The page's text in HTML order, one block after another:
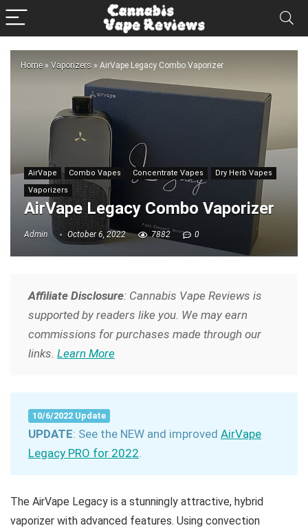
Home » Vaporizers » AirVape Legacy Combo Vaporizer
AirVape Combo Vapes Concentrate Vapes
Dry Herb Vapes
Vaporizers
AirVape Legacy Combo Vaporizer
Admin October 6, 2022 7882 0
Affiliate Disclosure: Cannabis Vape Reviews is
supported by readers like you. We may earn
commissions for purchases made through our
links. Learn More
10/6/2022 Update
UPDATE: See the NEW and improved AirVape
Legacy PRO for 2022.
The AirVape Legacy is a stunningly attractive, hybrid
vaporizer with advanced features. Using convection